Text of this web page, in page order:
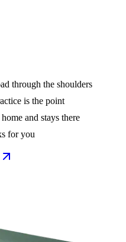
through the shoulders
is the point
and stays there
for you